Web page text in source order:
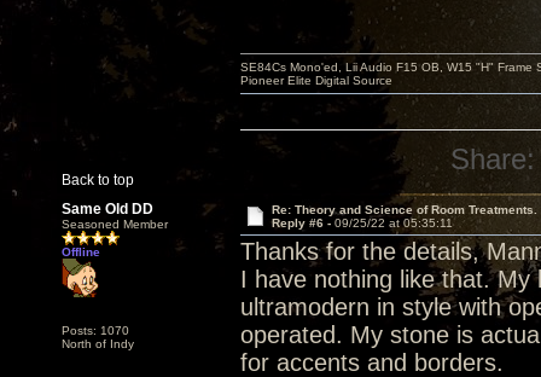
Back to top
SE84Cs Mono'ed, Lii Audio F15 OB, W15 "H" Frame
Pioneer Elite Digital Source
Share:
Same Old DD
Seasoned Member
Offline
Posts: 1070
North of Indy
Re: Theory and Science of Room
Reply #6 - 09/25/22 at 05:35:11
Thanks for the details,
I have nothing like that.
ultramodern in style with
operated. My stone is
for accents and borders.